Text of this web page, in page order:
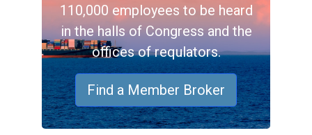
110,000 employees to be heard
in the halls of Congress and the
offices of requlators.
Find a Member Broker